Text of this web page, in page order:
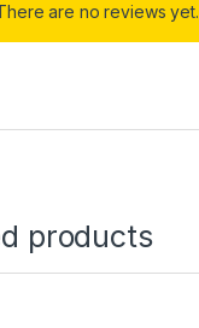
are no reviews yet.
products